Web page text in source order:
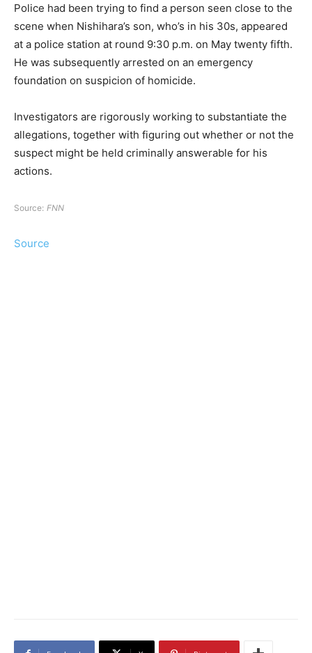
Police had been trying to find a person seen close to the
scene when Nishihara’s son, who’s in his 30s, appeared
at a police station at round 9:30 p.m. on May twenty fifth.
He was subsequently arrested on an emergency
foundation on suspicion of homicide.
Investigators are rigorously working to substantiate the
allegations, together with figuring out whether or not the
suspect might be held criminally answerable for his
actions.
Source: FNN
Source